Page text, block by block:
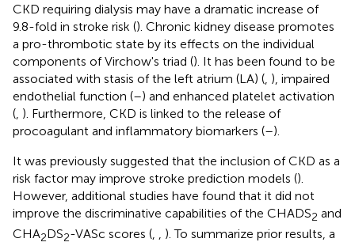
CKD requiring dialysis may have a dramatic increase of
9.8-fold in stroke risk (). Chronic kidney disease promotes
a pro-thrombotic state by its effects on the individual
components of Virchow's triad (). It has been found to be
associated with stasis of the left atrium (LA) (, ), impaired
endothelial function (–) and enhanced platelet activation
(, ). Furthermore, CKD is linked to the release of
procoagulant and inflammatory biomarkers (–).
It was previously suggested that the inclusion of CKD as a
risk factor may improve stroke prediction models ().
However, additional studies have found that it did not
improve the discriminative capabilities of the CHADS2 and
CHA2DS2-VASc scores (, , ). To summarize prior results, a